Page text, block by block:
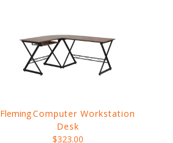
FlemingComputer Workstation
Desk
$323.00